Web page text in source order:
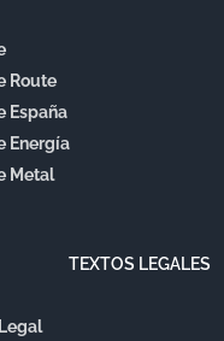
Route
España
Energía
Metal
TEXTOS LEGALES